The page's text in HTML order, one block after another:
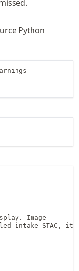
Python
Image
intake-STAC, it